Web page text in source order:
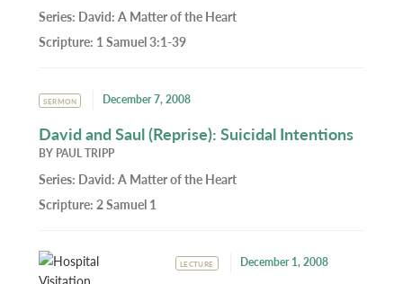
Series: David: A Matter of the Heart
Scripture: 1 Samuel 3:1-39
SERMON December 7, 2008
David and Saul (Reprise): Suicidal Intentions
BY PAUL TRIPP
Series: David: A Matter of the Heart
Scripture:2 Samuel 1
LECTURE December 1, 2008